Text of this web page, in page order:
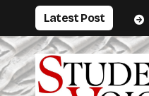
content
Latest Post